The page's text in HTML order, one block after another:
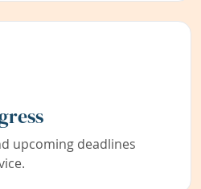
upcoming deadlines